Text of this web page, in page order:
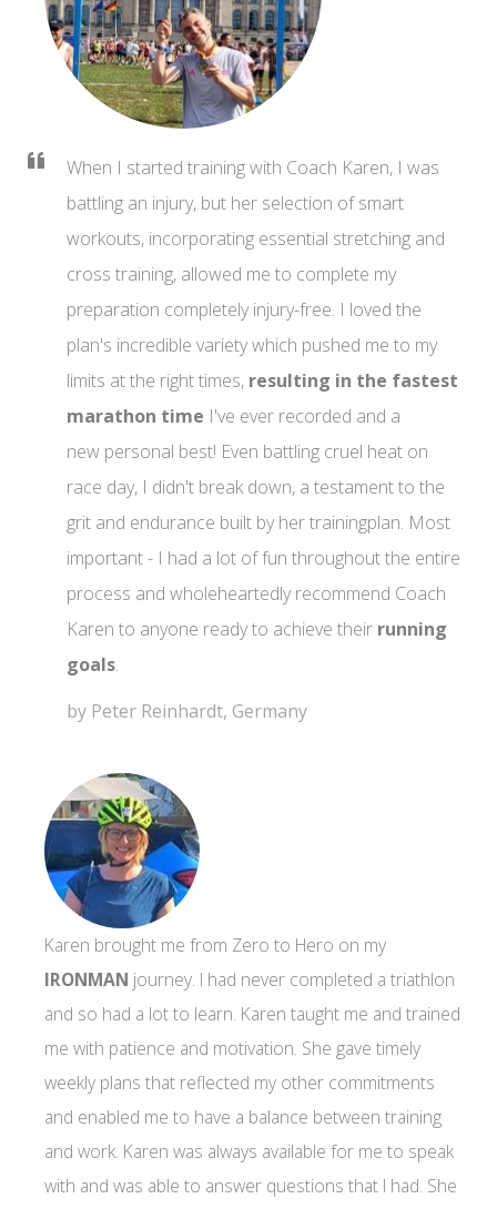
When I started training with Coach Karen, I was
battling an injury, but her selection of smart
workouts, incorporating essential stretching and
cross training, allowed me to complete my
preparation completely injury-free. I loved the
plan's incredible variety which pushed me to my
limits at the right times, resulting in the fastest
marathon time I've ever recorded and a
new personal best! Even battling cruel heat on
race day, I didn't break down, a testament to the
grit and endurance built by her trainingplan. Most
important - I had a lot of fun throughout the entire
process and wholeheartedly recommend Coach
Karen to anyone ready to achieve their running
goals.
by Peter Reinhardt, Germany
Karen brought me from Zero to Hero on my
IRONMAN journey. I had never completed a triathlon
and so had a lot to learn. Karen taught me and trained
me with patience and motivation. She gave timely
weekly plans that reflected my other commitments
and enabled me to have a balance between training
and work. Karen was always available for me to speak
with and was able to answer questions that I had. She